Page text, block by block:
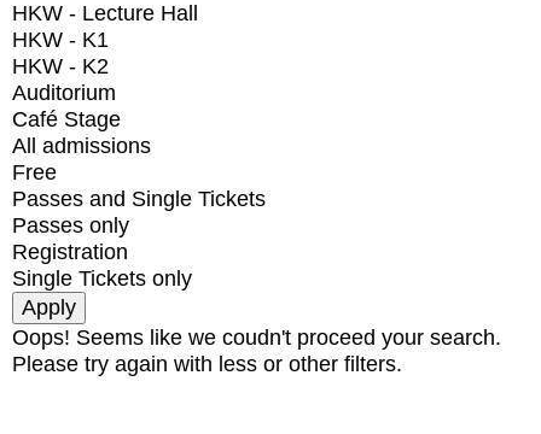
HKW - Lecture Hall
HKW - K1
HKW - K2
Auditorium
Café Stage
All admissions
Free
Passes and Single Tickets
Passes only
Registration
Single Tickets only
Oops! Seems like we coudn't proceed your search.
Please try again with less or other filters.